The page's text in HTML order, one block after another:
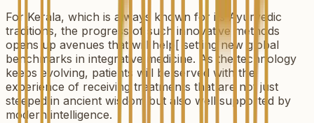
For Kerala, which is always known for its Ayurvedic
traditions, the progress of such innovative methods
opens up avenues that will help[ setting new global
benchmarks in integrative medicine. As the technology
keeps evolving, patients will be served with the
experience of receiving treatments that are not just
steeped in ancient wisdom but also well supported by
modern intelligence.